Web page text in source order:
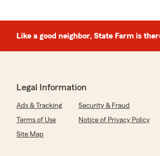
Like a good neighbor, State Farm is
Legal Information
Ads & Tracking Security & Fraud
Terms of Use
Notice of Privacy Policy
Site Map